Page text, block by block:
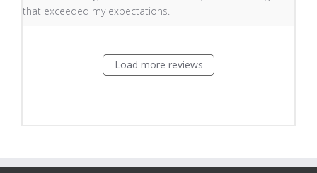
that exceeded my expectations.
Load more reviews